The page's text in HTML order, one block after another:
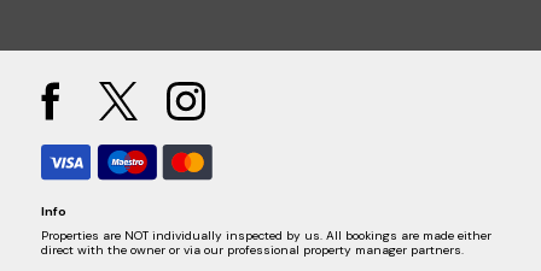
Info
Properties are NOT individually inspected by us. All bookings are made either
direct with the owner or via our professional property manager partners.